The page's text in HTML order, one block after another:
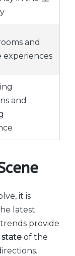
and
experiences
and
it is
latest
provide
of the